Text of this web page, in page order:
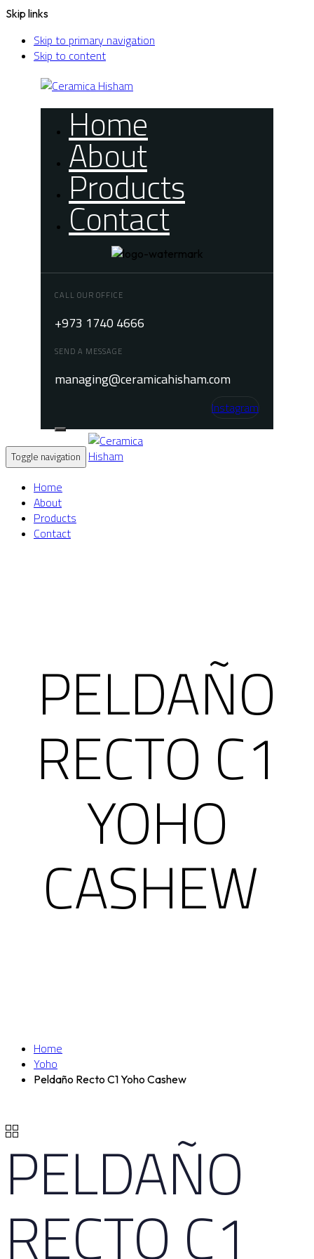
Skip links
Skip to primary navigation
Skip to content
Home
About
Products
Contact
CALL OUR OFFICE
+973 1740 4666
SEND A MESSAGE
managing@ceramicahisham.com
Instagram
Toggle navigation
Home
About
Products
Contact
PELDAÑO
RECTO C1
YOHO
CASHEW
Home
Yoho
Peldaño Recto C1 Yoho Cashew
PELDAÑO